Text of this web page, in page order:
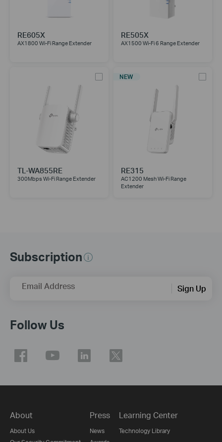
RE605X
AX1800 Wi-Fi Range Extender
RE505X
AX1500 Wi-Fi 6 Range Extender
TL-WA855RE
300Mbps Wi-Fi Range Extender
NEW
RE315
AC1200 Mesh Wi-Fi Range
Extender
Subscription
Email Address Sign Up
Follow Us
About
About Us
Press
News
Learning Center
Technology Library